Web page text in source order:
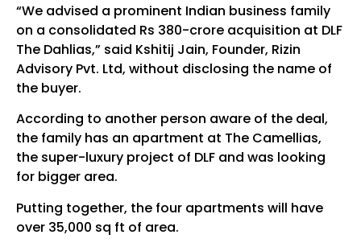
“We advised a prominent Indian business family
on a consolidated Rs 380-crore acquisition at DLF
The Dahlias,” said Kshitij Jain, Founder, Rizin
Advisory Pvt. Ltd, without disclosing the name of
the buyer.
According to another person aware of the deal,
the family has an apartment at The Camellias,
the super-luxury project of DLF and was looking
for bigger area.
Putting together, the four apartments will have
over 35,000 sq ft of area.